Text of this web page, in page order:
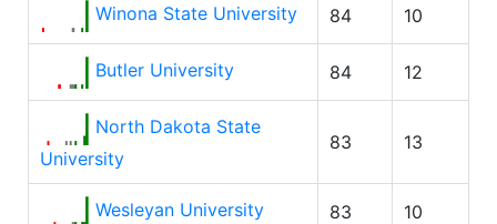
Winona State University 84 10
Butler University 84 12
North Dakota State
University
83 13
Wesleyan University 83 10